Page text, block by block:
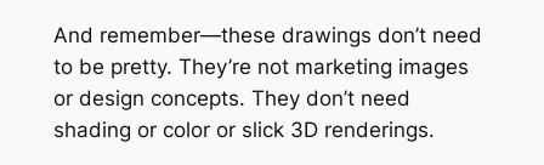
And remember—these drawings don’t need
to be pretty. They’re not marketing images
or design concepts. They don’t need
shading or color or slick 3D renderings.